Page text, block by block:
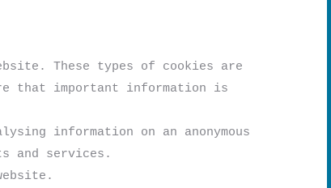
These types of cookies are
that important information is
information on an anonymous
and services.